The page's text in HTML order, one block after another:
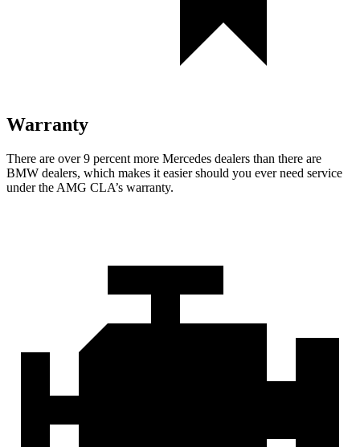
Warranty
There are over 9 percent more Mercedes dealers than there are
BMW dealers, which makes it easier should you ever need service
under the AMG CLA’s warranty.